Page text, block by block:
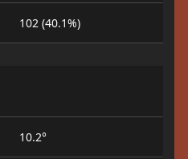
102 (40.1%)
10.2°